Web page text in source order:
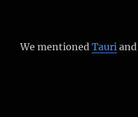
We mentionedTauri